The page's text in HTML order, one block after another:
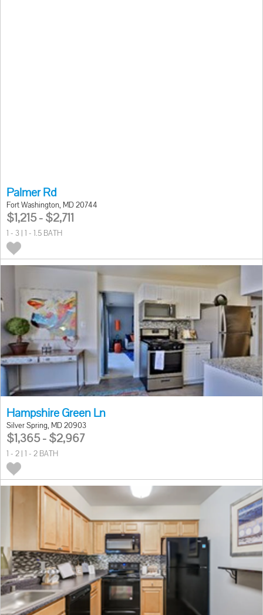
Palmer Rd
Fort Washington, MD 20744
$1,215 - $2,711
1 - 3 | 1 - 1.5 BATH
Hampshire Green Ln
Silver Spring, MD 20903
$1,365 - $2,967
1 - 2 | 1 - 2 BATH